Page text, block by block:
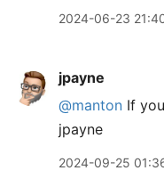
2024-06-23
jpayne
@manton If
jpayne
2024-09-25